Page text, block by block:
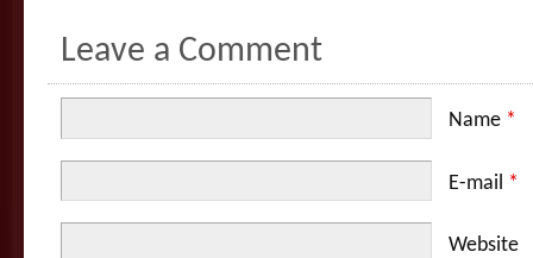
Leave a Comment
Name *
E-mail *
Website